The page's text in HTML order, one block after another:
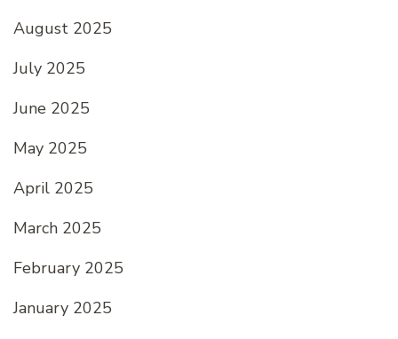
August 2025
July 2025
June 2025
May 2025
April 2025
March 2025
February 2025
January 2025